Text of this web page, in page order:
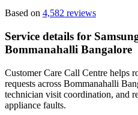
Based on 4,582 reviews
Service details for
Bommanahalli Bangalore
Customer Care Call Centre helps
requests across Bommanahalli
technician visit coordination, and
appliance faults.